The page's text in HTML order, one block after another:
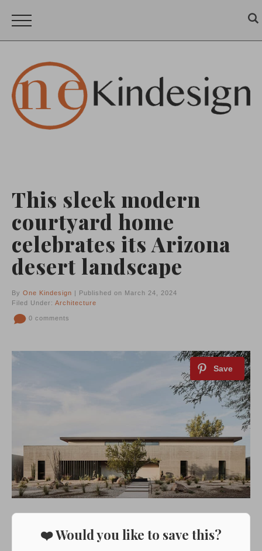
This sleek modern
courtyard home
celebrates its Arizona
desert landscape
By One Kindesign | Published on March 24, 2024
Filed Under: Architecture
0 comments
❤️ Would you like to save this?